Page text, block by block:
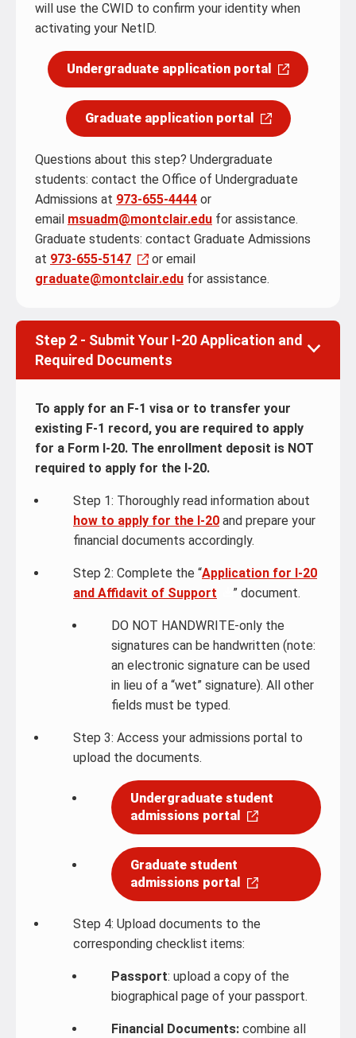
will use the CWID to confirm your identity when
activating your NetID.
Undergraduate application portal
Graduate application portal
Questions about this step? Undergraduate
students: contact the Office of Undergraduate
Admissions at 973-655-4444 or
email msuadm@montclair.edu for assistance.
Graduate students: contact Graduate Admissions
at 973-655-5147
or email
graduate@montclair.edu for assistance.
Step 2 - Submit Your I-20 Application and
Required Documents
To apply for an F-1 visa or to transfer your
existing F-1 record, you are required to apply
for a Form I-20. The enrollment deposit is NOT
required to apply for the I-20.
Step 1: Thoroughly read information about
how to apply for the I-20 and prepare your
financial documents accordingly.
Step 2: Complete the “Application for I-20
and Affidavit of Support
” document.
DO NOT HANDWRITE-only the
signatures can be handwritten (note:
an electronic signature can be used
in lieu of a “wet” signature). All other
fields must be typed.
Step 3: Access your admissions portal to
upload the documents.
Undergraduate student
admissions portal
Graduate student
admissions portal
Step 4: Upload documents to the
corresponding checklist items:
Passport: upload a copy of the
biographical page of your passport.
Financial Documents: combine all